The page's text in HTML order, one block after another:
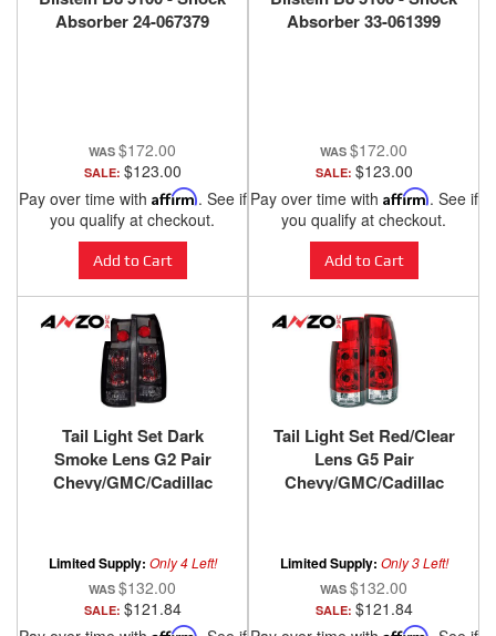
Absorber 24-067379
$172.00
SALE: $123.00
Pay over time with Affirm. See if
you qualify at checkout.
Add to Cart
Absorber 33-061399
$172.00
SALE: $123.00
Pay over time with Affirm. See if
you qualify at checkout.
Add to Cart
Tail Light Set Dark
Smoke Lens G2 Pair
Chevy/GMC/Cadillac
Limited Supply: Only 4 Left!
$132.00
SALE: $121.84
Tail Light Set Red/Clear
Lens G5 Pair
Chevy/GMC/Cadillac
Limited Supply: Only 3 Left!
$132.00
SALE: $121.84